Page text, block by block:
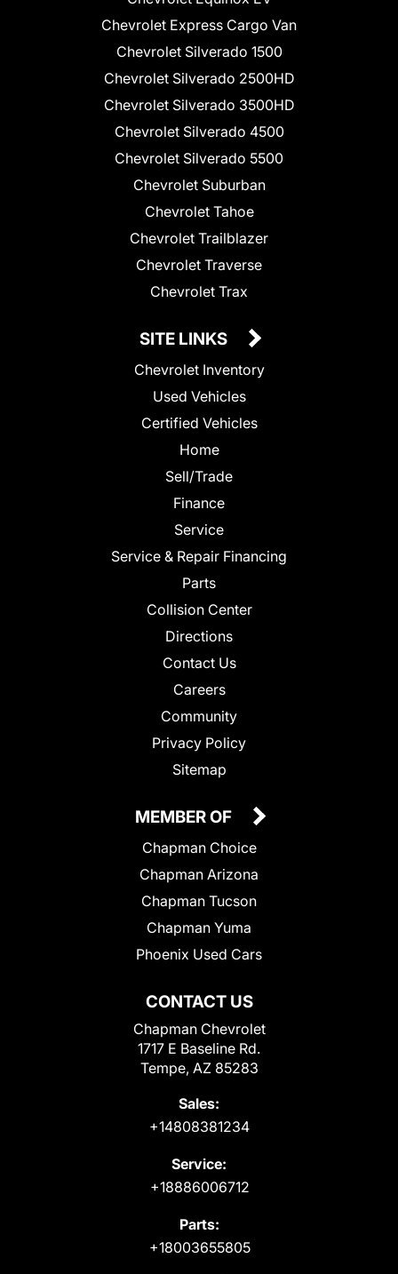
Chevrolet Express Cargo Van
Chevrolet Silverado 1500
Chevrolet Silverado 2500HD
Chevrolet Silverado 3500HD
Chevrolet Silverado 4500
Chevrolet Silverado 5500
Chevrolet Suburban
Chevrolet Tahoe
Chevrolet Trailblazer
Chevrolet Traverse
Chevrolet Trax
SITE LINKS
Chevrolet Inventory
Used Vehicles
Certified Vehicles
Home
Sell/Trade
Finance
Service
Service & Repair Financing
Parts
Collision Center
Directions
Contact Us
Careers
Community
Privacy Policy
Sitemap
CONTACT US
Chapman Chevrolet
1717 E Baseline Rd.
Tempe, AZ 85283
Sales:
+14808381234
Service:
+18886006712
Parts:
+18003655805
MEMBER OF
Chapman Choice
Chapman Arizona
Chapman Tucson
Chapman Yuma
Phoenix Used Cars